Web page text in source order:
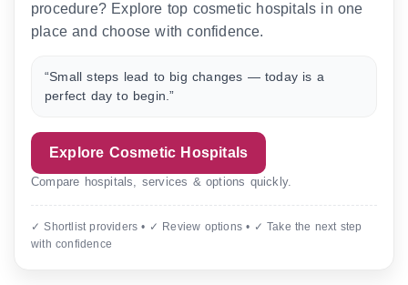
procedure? Explore top cosmetic hospitals in one
place and choose with confidence.
“Small steps lead to big changes — today is a
perfect day to begin.”
Explore Cosmetic Hospitals
Compare hospitals, services & options quickly.
✓ Shortlist providers • ✓ Review options • ✓ Take the next step
with confidence